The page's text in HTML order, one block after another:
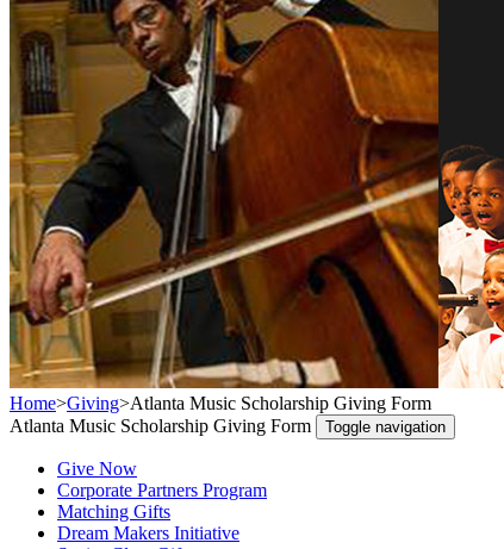
Home>Giving>Atlanta Music Scholarship Giving Form
Atlanta Music Scholarship Giving Form
Toggle navigation
Give Now
Corporate Partners Program
Matching Gifts
Dream Makers Initiative